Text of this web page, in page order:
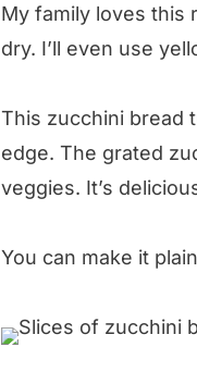
My family loves this
dry. I’ll even use
This zucchini bread
edge. The grated
veggies. It’s
You can make it